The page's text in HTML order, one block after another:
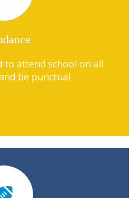
to attend school on all
be punctual